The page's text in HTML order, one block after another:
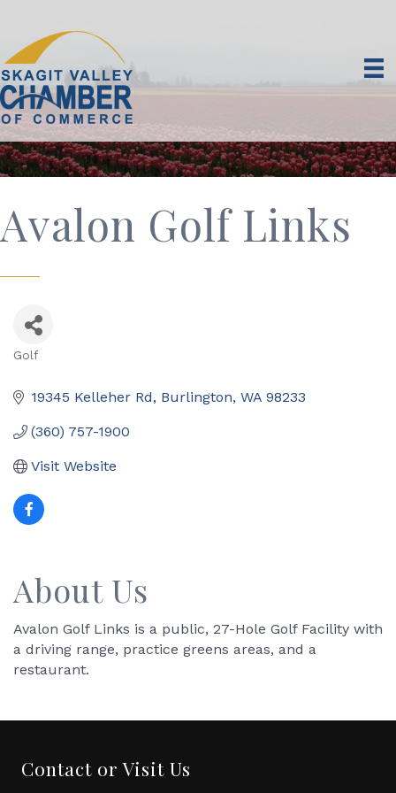
Avalon Golf Links
Golf
19345 Kelleher Rd Burlington WA 98233
(360) 757-1900
Visit Website
About Us
Avalon Golf Links is a public, 27-Hole Golf Facility with
a driving range, practice greens areas, and a
restaurant.
Contact or Visit Us